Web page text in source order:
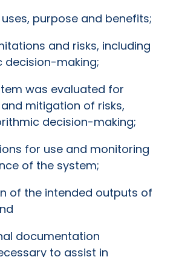
purpose and benefits;
and risks, including
decision-making;
was evaluated for
mitigation of risks,
decision-making;
for use and monitoring
of the system;
of the intended outputs of
documentation
to assist in